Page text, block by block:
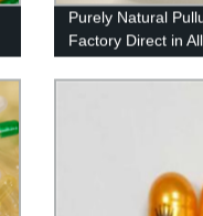
Purely Natural
Factory Direct in